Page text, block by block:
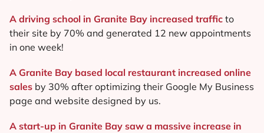
A driving school in Granite Bay increased traffic to
their site by 70% and generated 12 new appointments
in one week!
A Granite Bay based local restaurant increased online
sales by 30% after optimizing their Google My Business
page and website designed by us.
A start-up in Granite Bay saw a massive increase in